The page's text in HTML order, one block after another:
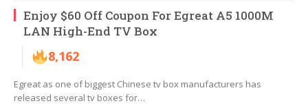
Enjoy $60 Off Coupon For Egreat A5 1000M
LAN High-End TV Box
8,162
Egreat as one of biggest Chinese tv box manufacturers has
released several tv boxes for…